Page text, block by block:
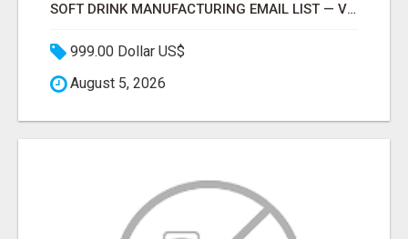
SOFT DRINK MANUFACTURING EMAIL LIST — VERIFIED CONTACTS FOR BEVERAGE INDUSTRY SUPPLIERS
999.00 Dollar US$
August 5, 2026